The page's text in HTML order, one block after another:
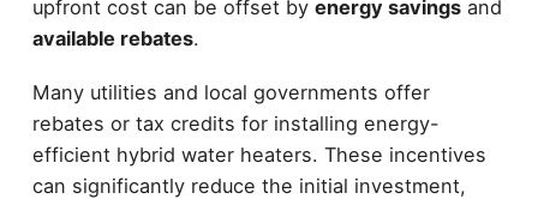
upfront cost can be offset by energy savingsand
available rebates.
Many utilities and local governments offer
rebates or tax credits for installing energy-
efficient hybrid water heaters. These incentives
can significantly reduce the initial investment,